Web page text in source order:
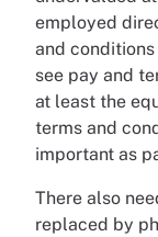
employed
and
see pay and
at least the
terms and
important as
There also
replaced by